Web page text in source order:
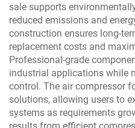
sale supports
reduced emissions and
construction ensures long-
replacement costs and
Professional-grade
industrial applications while
control. The air compressor
solutions, allowing users to
systems as requirements